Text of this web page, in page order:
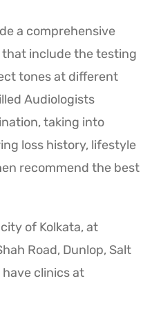
a comprehensive
include the testing
tones at different
Audiologists
taking into
loss history, lifestyle
recommend the best
of Kolkata, at
Road, Dunlop, Salt
have clinics at